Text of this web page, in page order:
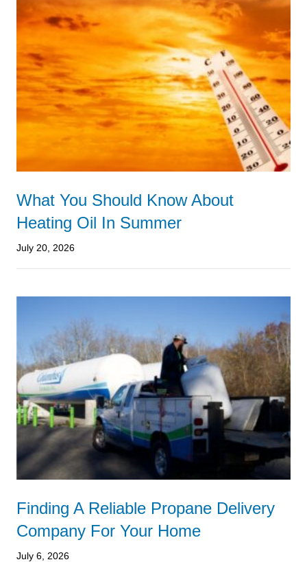
What You Should Know About
Heating Oil In Summer
July 20, 2026
Finding A Reliable Propane Delivery
Company For Your Home
July 6, 2026